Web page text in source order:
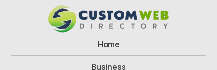
Home
Business